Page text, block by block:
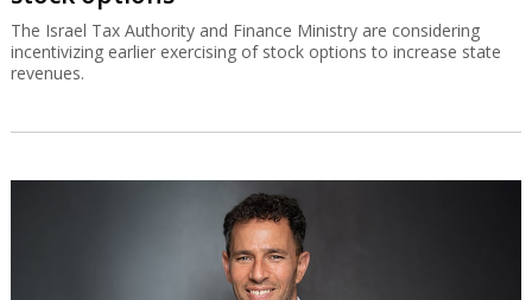
The Israel Tax Authority and Finance Ministry are considering
incentivizing earlier exercising of stock options to increase state
revenues.